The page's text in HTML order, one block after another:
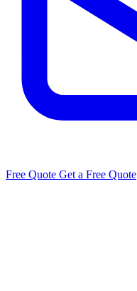
Free Quote Get a Free Quote